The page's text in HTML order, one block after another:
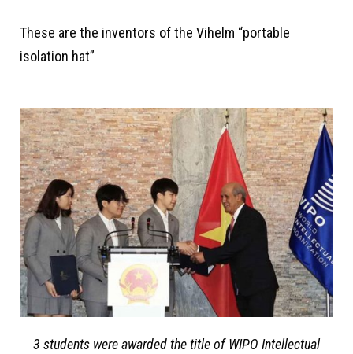
These are the inventors of the Vihelm “portable
isolation hat”
3 students were awarded the title of WIPO Intellectual